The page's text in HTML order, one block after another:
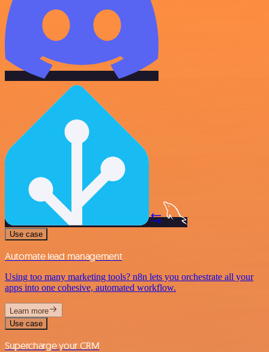
Use case
Automate lead management
Using too many marketing tools? n8n lets you orchestrate all your
apps into one cohesive, automated workflow.
Learn more
Use case
Supercharge your CRM